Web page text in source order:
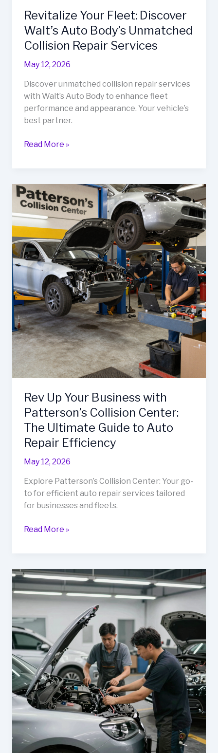
Revitalize Your Fleet: Discover
Walt’s Auto Body’s Unmatched
Collision Repair Services
May 12, 2026
Discover unmatched collision repair services
with Walt’s Auto Body to enhance fleet
performance and appearance. Your vehicle’s
best partner.
Revitalize
Walt’s
Auto
Body’s
Unmatched
Collision
Repair
Services
Read More »
Rev Up Your Business with
Patterson’s Collision Center:
The Ultimate Guide to Auto
Repair Efficiency
May 12, 2026
Explore Patterson’s Collision Center: Your go-
to for efficient auto repair services tailored
for businesses and fleets.
Rev
with
Patterson’s
Collision
The
Ultimate
Guide
to
Auto
Repair
Efficiency
Read More »